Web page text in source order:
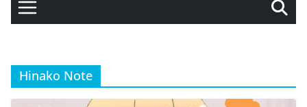
Hinako Note